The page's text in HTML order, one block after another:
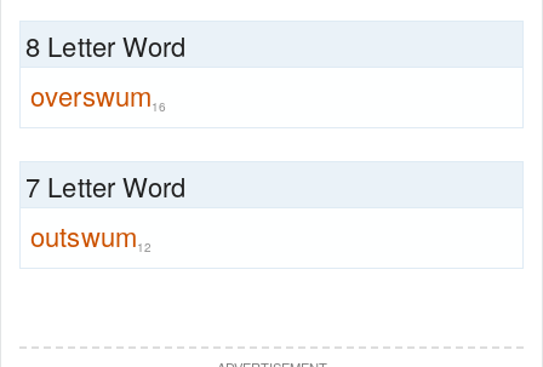
8 Letter Word
overswum16
7 Letter Word
outswum12